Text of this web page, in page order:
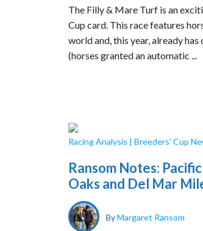
The Filly & Mare Turf is an
Cup card. This race features
world and, this year, already has
(horses granted an automatic ...
Racing Analysis | Breeders' Cup
Ransom Notes:
Oaks and Del Mar
ByMargaret Ransom